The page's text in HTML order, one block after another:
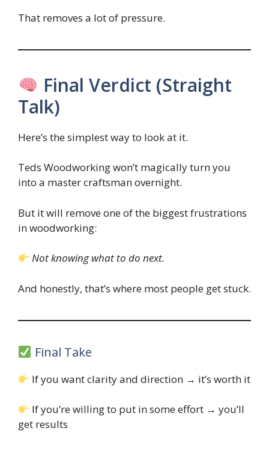
That removes a lot of pressure.
Final Verdict (Straight
Talk)
Here’s the simplest way to look at it.
Teds Woodworking won’t magically turn you
into a master craftsman overnight.
But it will remove one of the biggest frustrations
in woodworking:
Not knowing what to do next.
And honestly, that’s where most people get stuck.
Final Take
If you want clarity and direction → it’s worth it
If you’re willing to put in some effort → you’ll
get results